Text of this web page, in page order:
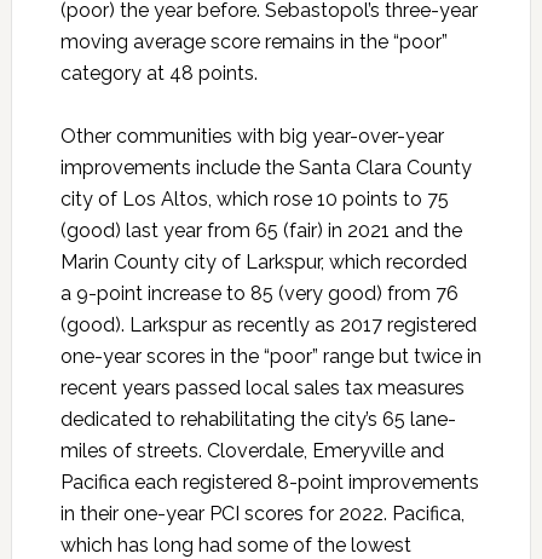
(poor) the year before. Sebastopol’s three-year
moving average score remains in the “poor”
category at 48 points.
Other communities with big year-over-year
improvements include the Santa Clara County
city of Los Altos, which rose 10 points to 75
(good) last year from 65 (fair) in 2021 and the
Marin County city of Larkspur, which recorded
a 9-point increase to 85 (very good) from 76
(good). Larkspur as recently as 2017 registered
one-year scores in the “poor” range but twice in
recent years passed local sales tax measures
dedicated to rehabilitating the city’s 65 lane-
miles of streets. Cloverdale, Emeryville and
Pacifica each registered 8-point improvements
in their one-year PCI scores for 2022. Pacifica,
which has long had some of the lowest